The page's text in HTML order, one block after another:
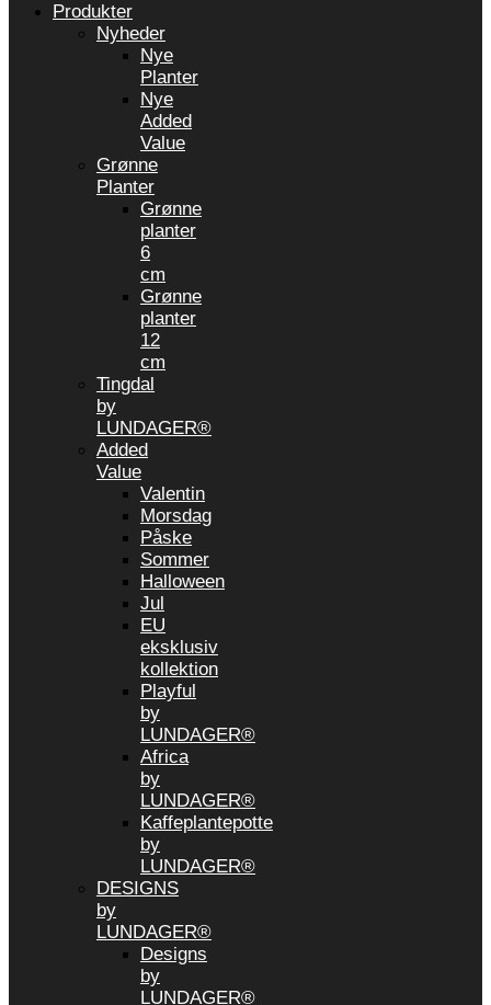
Produkter
Nyheder
Nye
Planter
Nye
Added
Value
Grønne
Planter
Grønne
planter
6
cm
Grønne
planter
12
cm
Tingdal
by
LUNDAGER®
Added
Value
Valentin
Morsdag
Påske
Sommer
Halloween
Jul
EU
eksklusiv
kollektion
Playful
by
LUNDAGER®
Africa
by
LUNDAGER®
Kaffeplantepotte
by
LUNDAGER®
DESIGNS
by
LUNDAGER®
Designs
by
LUNDAGER®